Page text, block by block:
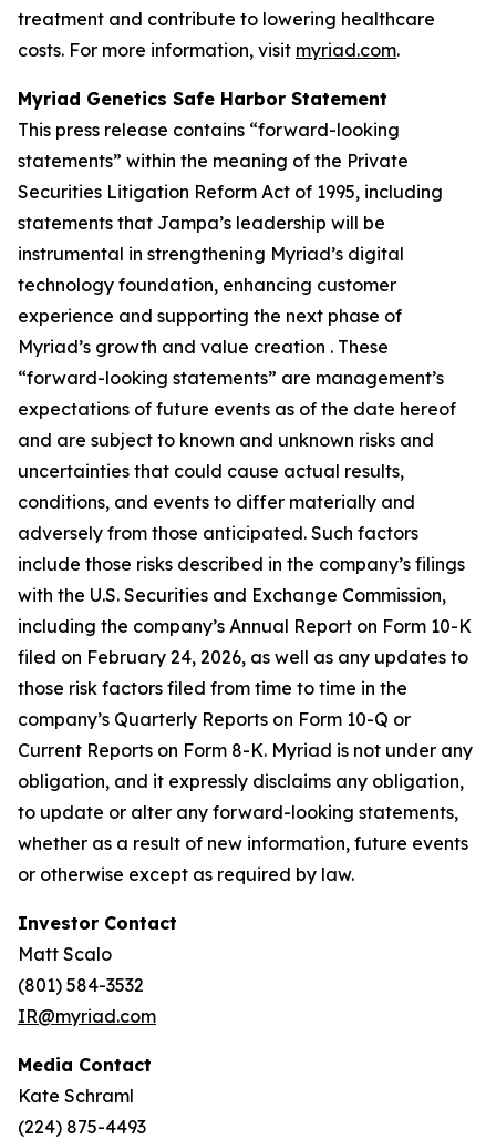
treatment and contribute to lowering healthcare
costs. For more information, visit myriad.com.
Myriad Genetics Safe Harbor Statement
This press release contains “forward-looking
statements” within the meaning of the Private
Securities Litigation Reform Act of 1995, including
statements that Jampa’s leadership will be
instrumental in strengthening Myriad’s digital
technology foundation, enhancing customer
experience and supporting the next phase of
Myriad’s growth and value creation . These
“forward-looking statements” are management’s
expectations of future events as of the date hereof
and are subject to known and unknown risks and
uncertainties that could cause actual results,
conditions, and events to differ materially and
adversely from those anticipated. Such factors
include those risks described in the company’s filings
with the U.S. Securities and Exchange Commission,
including the company’s Annual Report on Form 10-K
filed on February 24, 2026, as well as any updates to
those risk factors filed from time to time in the
company’s Quarterly Reports on Form 10-Q or
Current Reports on Form 8-K. Myriad is not under any
obligation, and it expressly disclaims any obligation,
to update or alter any forward-looking statements,
whether as a result of new information, future events
or otherwise except as required by law.
Investor Contact
Matt Scalo
(801) 584-3532
IR@myriad.com
Media Contact
Kate Schraml
(224) 875-4493